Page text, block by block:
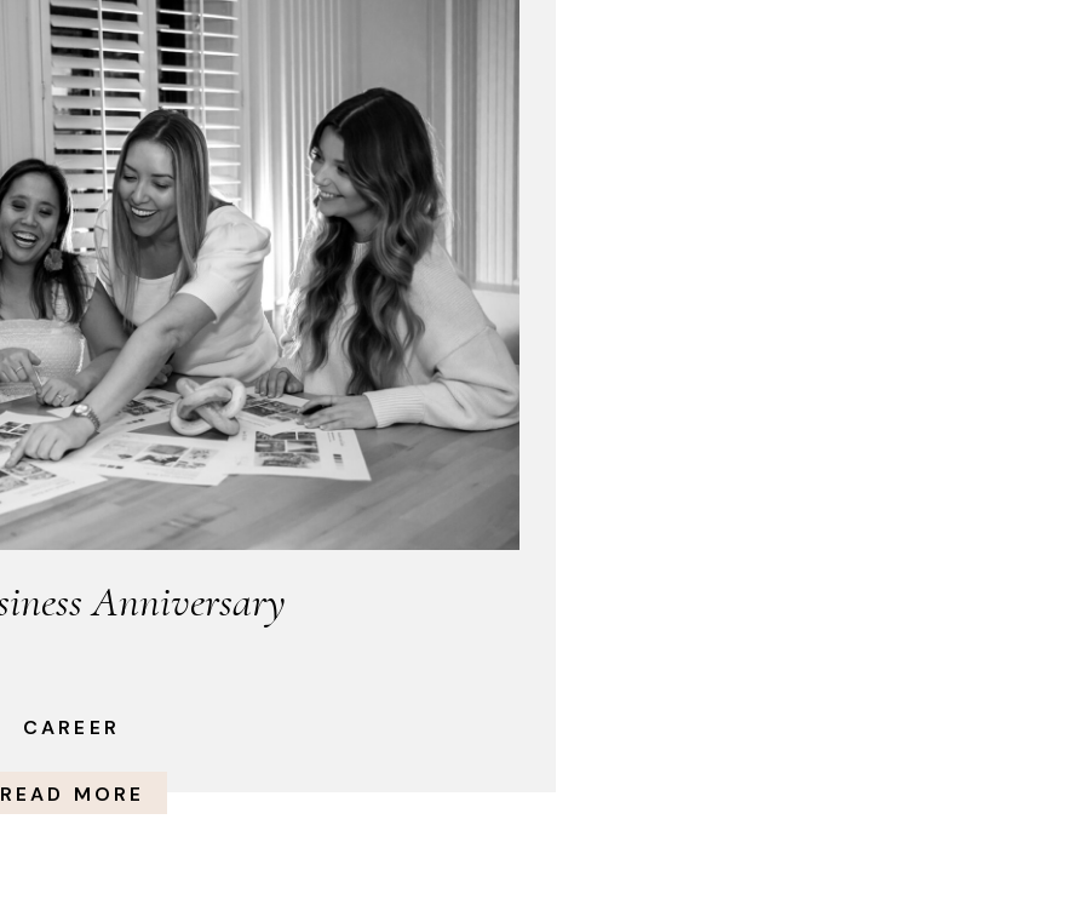
READ MORE
CAREER
Anniversary